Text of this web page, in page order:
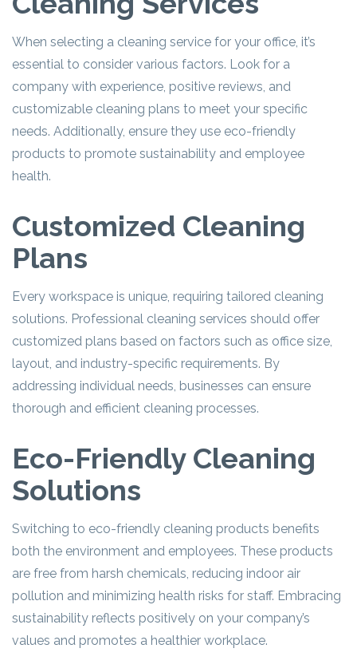
When selecting a cleaning service for your office, it’s
essential to consider various factors. Look for a
company with experience, positive reviews, and
customizable cleaning plans to meet your specific
needs. Additionally, ensure they use eco-friendly
products to promote sustainability and employee
health.
Customized Cleaning
Plans
Every workspace is unique, requiring tailored cleaning
solutions. Professional cleaning services should offer
customized plans based on factors such as office size,
layout, and industry-specific requirements. By
addressing individual needs, businesses can ensure
thorough and efficient cleaning processes.
Eco-Friendly Cleaning
Solutions
Switching to eco-friendly cleaning products benefits
both the environment and employees. These products
are free from harsh chemicals, reducing indoor air
pollution and minimizing health risks for staff. Embracing
sustainability reflects positively on your company’s
values and promotes a healthier workplace.